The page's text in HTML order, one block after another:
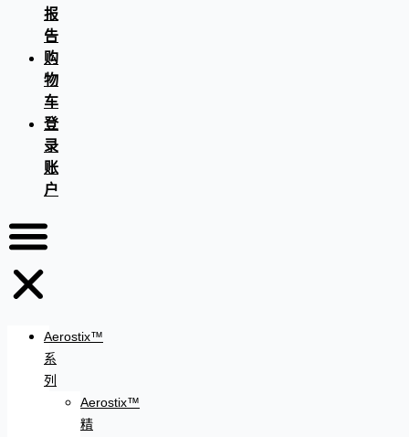
报
告
购
物
车
登
录
账
户
Aerostix™
系
列
Aerostix™
精